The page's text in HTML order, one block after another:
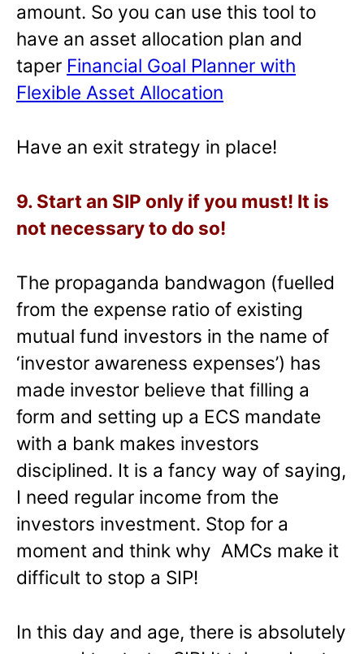
amount. So you can use this tool to
have an asset allocation plan and
taper Financial Goal Planner with
Flexible Asset Allocation
Have an exit strategy in place!
9. Start an SIP only if you must! It is
not necessary to do so!
The propaganda bandwagon (fuelled
from the expense ratio of existing
mutual fund investors in the name of
‘investor awareness expenses’) has
made investor believe that filling a
form and setting up a ECS mandate
with a bank makes investors
disciplined. It is a fancy way of saying,
I need regular income from the
investors investment. Stop for a
moment and think why AMCs make it
difficult to stop a SIP!
In this day and age, there is absolutely